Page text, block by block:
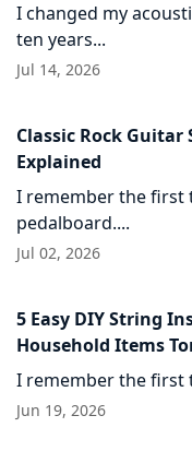
I changed my
ten years...
Jul 14, 2026
Classic Rock
Explained
I remember the first
pedalboard....
Jul 02, 2026
5 Easy DIY String
Household Items
I remember the first
Jun 19, 2026